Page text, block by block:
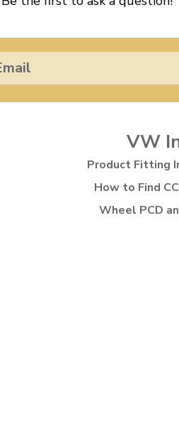
VW
Product Fitting
How to Find
Wheel PCD